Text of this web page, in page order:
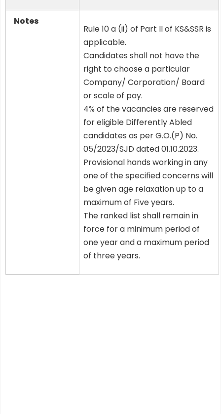
Notes
Rule 10 a (ii) of Part II of KS&SSR is
applicable.
Candidates shall not have the
right to choose a particular
Company/ Corporation/ Board
or scale of pay.
4% of the vacancies are reserved
for eligible Differently Abled
candidates as per G.O.(P) No.
05/2023/SJD dated 01.10.2023.
Provisional hands working in any
one of the specified concerns will
be given age relaxation up to a
maximum of Five years.
The ranked list shall remain in
force for a minimum period of
one year and a maximum period
of three years.